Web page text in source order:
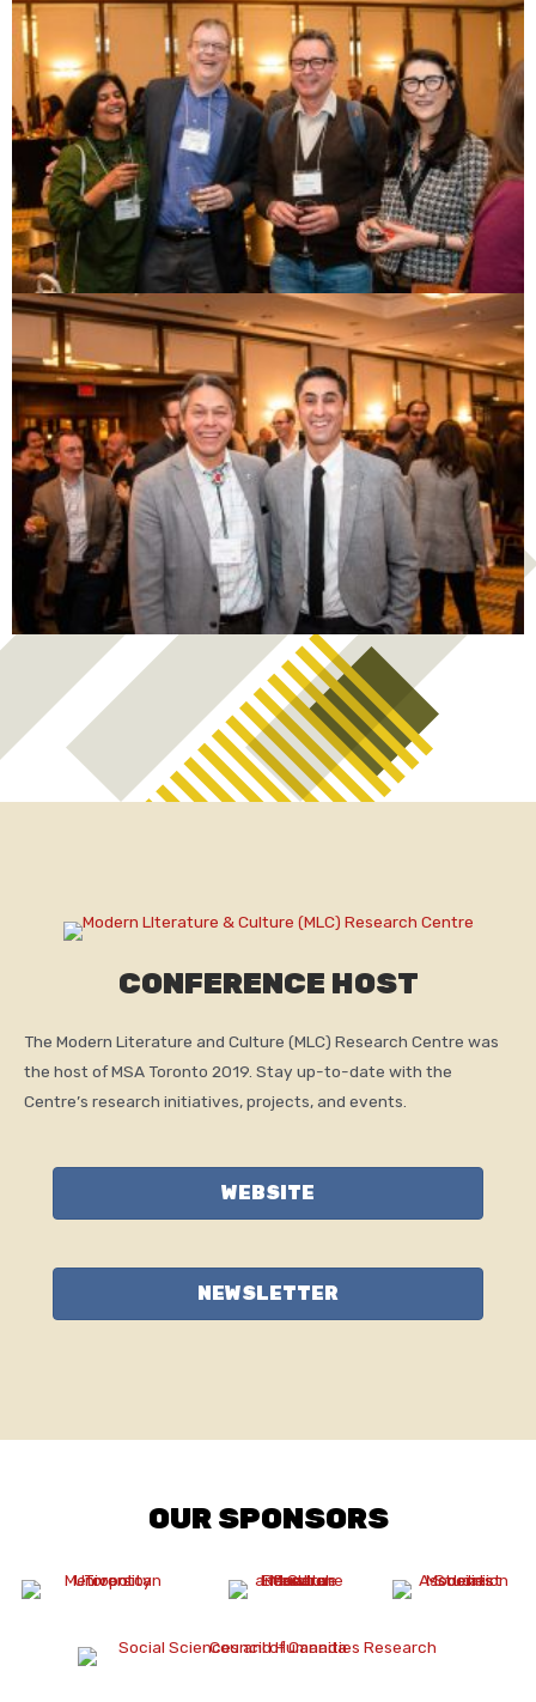
CONFERENCE HOST
The Modern Literature and Culture (MLC) Research Centre was
the host of MSA Toronto 2019. Stay up-to-date with the
Centre’s research initiatives, projects, and events.
WEBSITE
NEWSLETTER
OUR SPONSORS